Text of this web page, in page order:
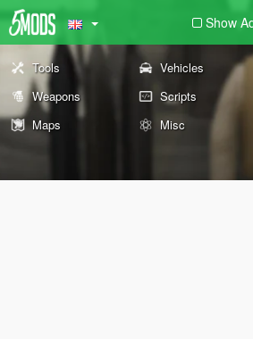
Show
Tools Vehicles
Weapons
Scripts
Maps
Misc